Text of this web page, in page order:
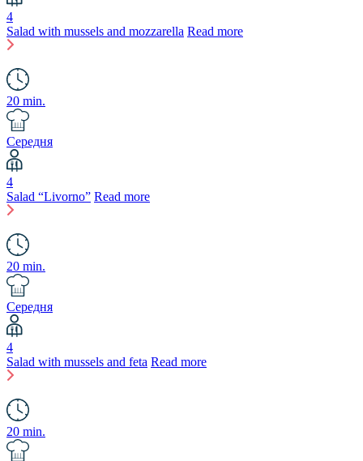
4
Salad with mussels and mozzarella Read more
20 min.
Середня
4
Salad “Livorno” Read more
20 min.
Середня
4
Salad with mussels and feta Read more
20 min.